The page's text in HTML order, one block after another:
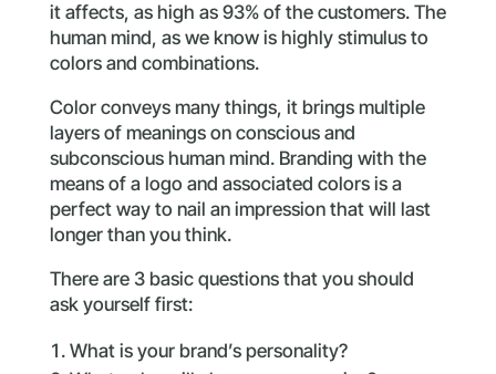
it affects, as high as 93% of the customers. The
human mind, as we know is highly stimulus to
colors and combinations.
Color conveys many things, it brings multiple
layers of meanings on conscious and
subconscious human mind. Branding with the
means of a logo and associated colors is a
perfect way to nail an impression that will last
longer than you think.
There are 3 basic questions that you should
ask yourself first:
What is your brand’s personality?